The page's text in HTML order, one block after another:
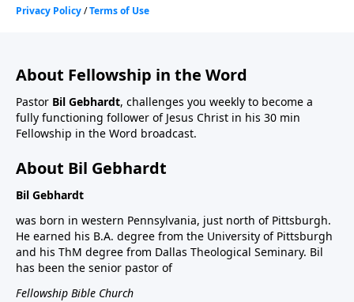
About Fellowship in the Word
Pastor Bil Gebhardt, challenges you weekly to become a
fully functioning follower of Jesus Christ in his 30 min
Fellowship in the Word broadcast.
About Bil Gebhardt
Bil Gebhardt
was born in western Pennsylvania, just north of Pittsburgh.
He earned his B.A. degree from the University of Pittsburgh
and his ThM degree from Dallas Theological Seminary. Bil
has been the senior pastor of
Fellowship Bible Church